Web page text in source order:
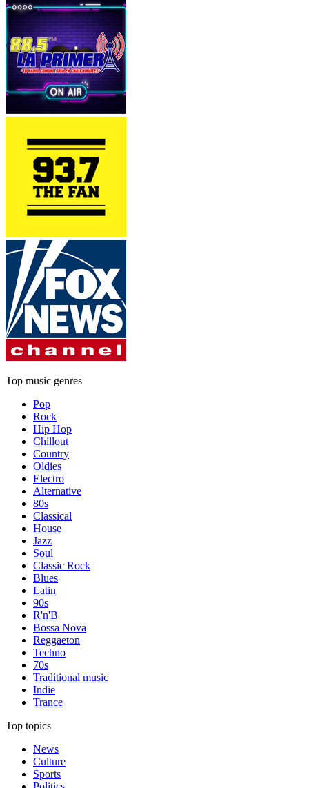
Top music genres
Pop
Rock
Hip Hop
Chillout
Country
Oldies
Electro
Alternative
80s
Classical
House
Jazz
Soul
Classic Rock
Blues
Latin
90s
R'n'B
Bossa Nova
Reggaeton
Techno
70s
Traditional music
Indie
Trance
Top topics
News
Culture
Sports